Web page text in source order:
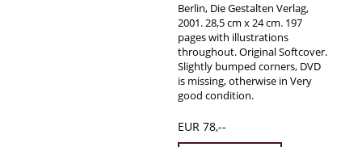
Berlin, Die Gestalten Verlag,
2001. 28,5 cm x 24 cm. 197
pages with illustrations
throughout. Original Softcover.
Slightly bumped corners, DVD
is missing, otherwise in Very
good condition.
EUR 78,--